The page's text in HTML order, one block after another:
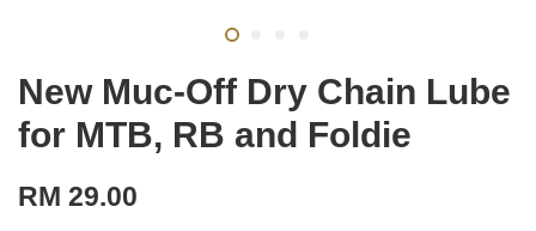
New Muc-Off Dry Chain Lube
for MTB, RB and Foldie
RM 29.00